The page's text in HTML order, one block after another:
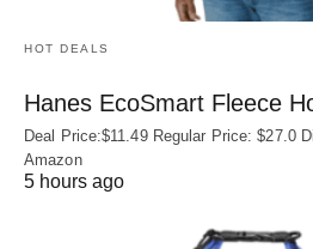
HOT DEALS
Hanes EcoSmart Fleece
Deal Price:$11.49 Regular Price: $27.0
Amazon
5 hours ago